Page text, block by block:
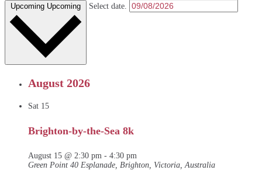
Upcoming Upcoming Select date.
August 2026
Sat 15
Brighton-by-the-Sea 8k
August 15 @ 2:30 pm - 4:30 pm
Green Point 40 Esplanade, Brighton, Victoria, Australia